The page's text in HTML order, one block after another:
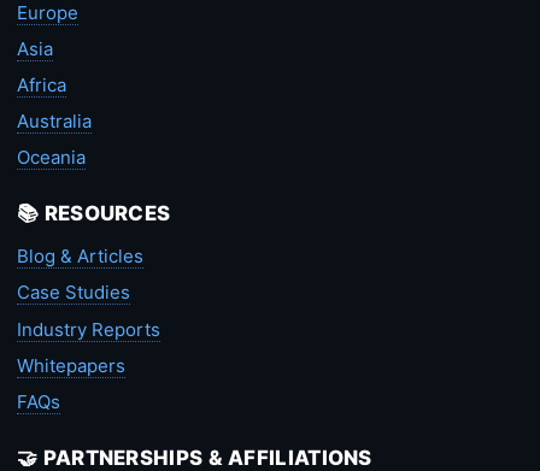
Europe
Asia
Africa
Australia
Oceania
📚 RESOURCES
Blog & Articles
Case Studies
Industry Reports
Whitepapers
FAQs
🤝 PARTNERSHIPS & AFFILIATIONS